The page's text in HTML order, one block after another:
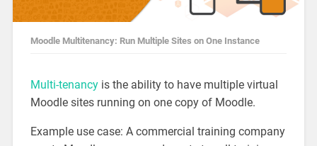
Moodle Multitenancy: Run Multiple Sites on One Instance
Multi-tenancyis the ability to have multiple virtual
Moodle sites running on one copy of Moodle.
Example use case: A commercial training company